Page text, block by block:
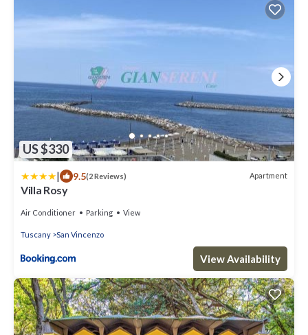
US $330
| 9.5(2 Reviews) Apartment
Villa Rosy
Air Conditioner Parking View
Tuscany San Vincenzo
View Availability